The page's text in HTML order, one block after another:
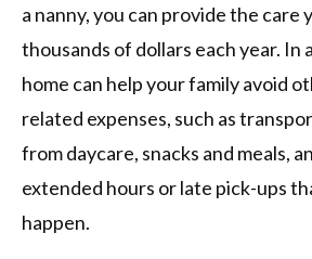
a nanny, you can provide the care
thousands of dollars each year. In
home can help your family avoid
related expenses, such as
from daycare, snacks and meals,
extended hours or late pick-ups
happen.